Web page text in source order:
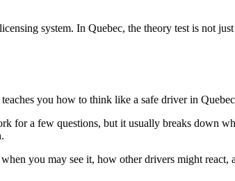
system. In Quebec, the theory test is not
teaches you how to think like a safe driver in
for a few questions, but it usually breaks down
you may see it, how other drivers might react,